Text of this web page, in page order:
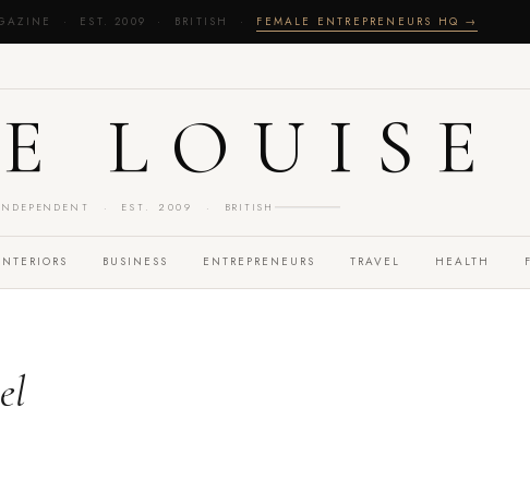
· EST. 2009 · BRITISH · FEMALE ENTREPRENEURS HQ →
LOUISE
· EST. 2009 · BRITISH
BUSINESS ENTREPRENEURS TRAVEL HEALTH